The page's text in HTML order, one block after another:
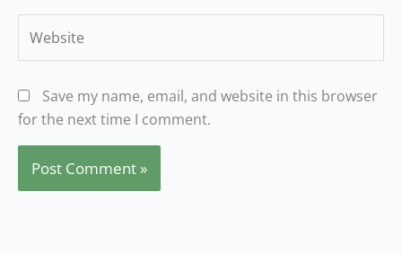
Save my name, email, and website in this browser
for the next time I comment.